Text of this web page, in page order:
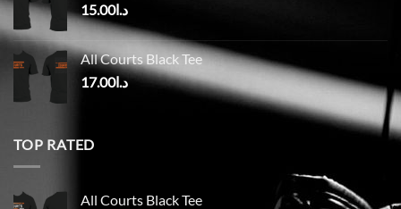
د.ا15.00
All Courts Black Tee
د.ا17.00
TOP RATED
All Courts Black Tee